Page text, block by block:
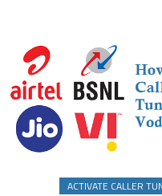
ACTIVATE CALLER